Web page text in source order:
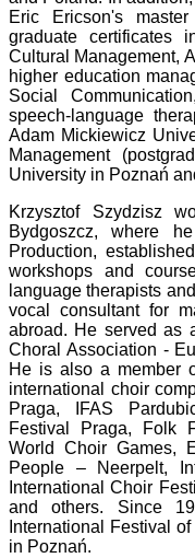
Eric Ericson's
graduate certificates
Cultural Management,
higher education
Social
speech-language
Adam Mickiewicz
Management
University in Poznań
Krzysztof Szydzisz
Bydgoszcz, where
Production,
workshops and
language therapists
vocal consultant for
abroad. He served as
Choral Association -
He is also a member
international choir
Praga, IFAS
Festival Praga, Folk
World Choir Games,
People – Neerpelt,
International Choir
and others. Since
International Festival
in Poznań.